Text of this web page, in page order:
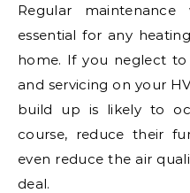
Regular
essential for any
home. If you neglect
and servicing on your
build up is likely to
course, reduce their
even reduce the air
deal.